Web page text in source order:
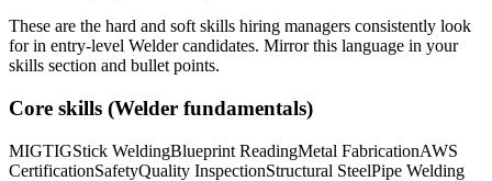
These are the hard and soft skills hiring managers consistently look
for in entry-level Weldercandidates. Mirror this language in your
skills section and bullet points.
Core skills (Welder fundamentals)
MIGTIGStick WeldingBlueprint ReadingMetal FabricationAWS
CertificationSafetyQuality InspectionStructural SteelPipe Welding